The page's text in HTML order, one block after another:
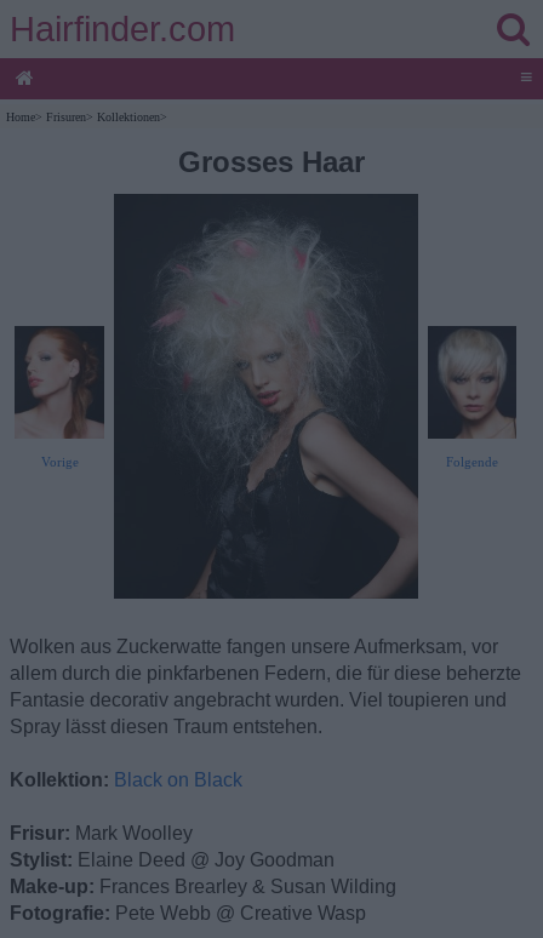
Hairfinder.com
≡
Home> Frisuren> Kollektionen>
Grosses Haar
Vorige Folgende
Wolken aus Zuckerwatte fangen unsere Aufmerksam, vor
allem durch die pinkfarbenen Federn, die für diese beherzte
Fantasie decorativ angebracht wurden. Viel toupieren und
Spray lässt diesen Traum entstehen.
Kollektion: Black on Black
Frisur: Mark Woolley
Stylist: Elaine Deed @ Joy Goodman
Make-up: Frances Brearley & Susan Wilding
Fotografie: Pete Webb @ Creative Wasp